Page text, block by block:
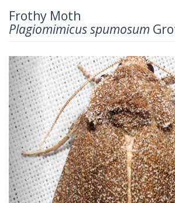
Frothy Moth
Plagiomimicus spumosum
Previous